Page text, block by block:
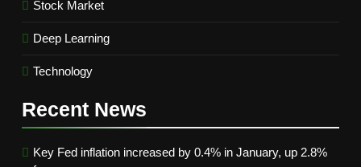
Stock Market
Deep Learning
Technology
Recent News
Key Fed inflation increased by 0.4% in January, up 2.8%